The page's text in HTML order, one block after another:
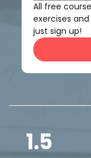
All free
exercises
just sign up!
1.5